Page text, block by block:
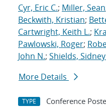
Cyr, Eric C.; Miller, Sean
Beckwith, Kristian;
Cartwright, Keith L.;
Pawlowski, Roger;
John N.; Shields, Sidney
More Details
TYPE Conference